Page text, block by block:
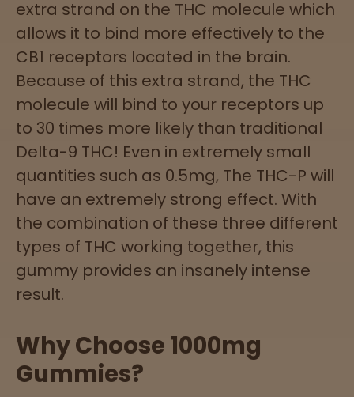
extra strand on the THC molecule which
allows it to bind more effectively to the
CB1 receptors located in the brain.
Because of this extra strand, the THC
molecule will bind to your receptors up
to 30 times more likely than traditional
Delta-9 THC! Even in extremely small
quantities such as 0.5mg, The THC-P will
have an extremely strong effect. With
the combination of these three different
types of THC working together, this
gummy provides an insanely intense
result.
Why Choose 1000mg
Gummies?